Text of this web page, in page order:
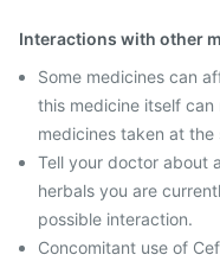
Interactions with other
Some medicines can
this medicine itself
medicines taken at the
Tell your doctor about
herbals you are
possible interaction.
Concomitant use of